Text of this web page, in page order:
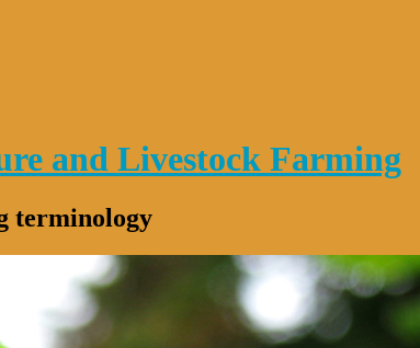
and Livestock Farming
terminology